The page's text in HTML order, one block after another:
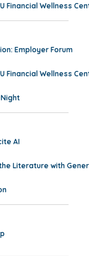
Financial Wellness
Employer Forum
Financial Wellness
AI
Literature with